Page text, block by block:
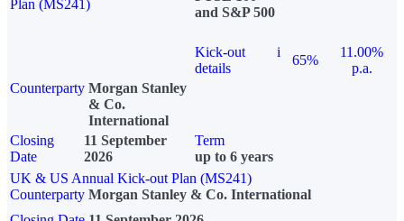
Plan (MS241)
and S&P 500
Kick-out
details
i
65%
11.00%
p.a.
Counterparty Morgan Stanley
& Co.
International
Closing
Date
11 September
2026
Term
up to 6 years
UK & US Annual Kick-out Plan (MS241)
Counterparty Morgan Stanley & Co. International